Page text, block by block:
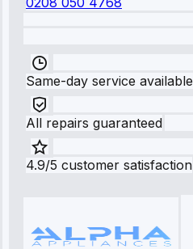
Same-day service available
All repairs guaranteed
4.9/5 customer satisfaction